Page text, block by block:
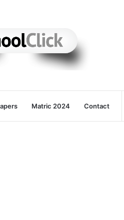
Matric 2024 Contact